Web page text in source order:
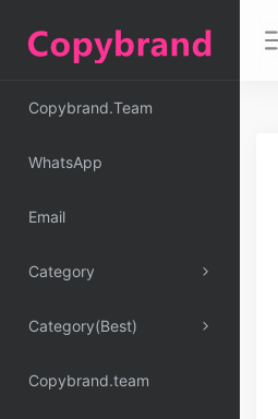
Copybrand.Team
WhatsApp
Email
Category
Category(Best)
Copybrand.team